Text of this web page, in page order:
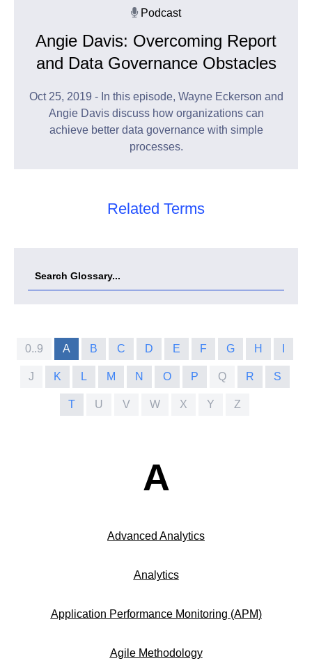
Podcast
Angie Davis: Overcoming Report
and Data Governance Obstacles
Oct 25, 2019 - In this episode, Wayne Eckerson and
Angie Davis discuss how organizations can
achieve better data governance with simple
processes.
Related Terms
0..9 A B C D E F G H
J K L M N O P Q R S
T U V W X Y Z
A
Advanced Analytics
Analytics
Application Performance Monitoring (APM)
Agile Methodology